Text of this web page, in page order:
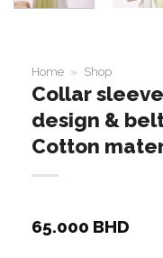
Home » Shop
Collar
design &
Cotton
65.000 BHD